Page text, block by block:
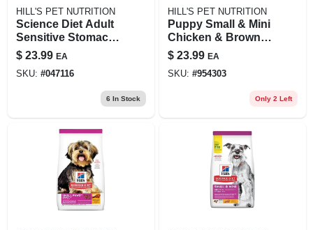
HILL'S PET NUTRITION
Science Diet Adult
Sensitive Stomach
& Skin Dry Cat
Food, 3.5 Lb Bag
$ 23.99 EA
SKU: #047116
6 In Stock
HILL'S PET NUTRITION
Puppy Small & Mini
Chicken & Brown
Rice Recipe Dry
Dog Food, 4.5 Lb
$ 23.99 EA
SKU: #954303
Only 2 Left